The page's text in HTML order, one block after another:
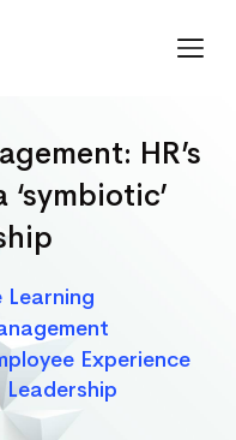
HR’s
Experience
Leadership